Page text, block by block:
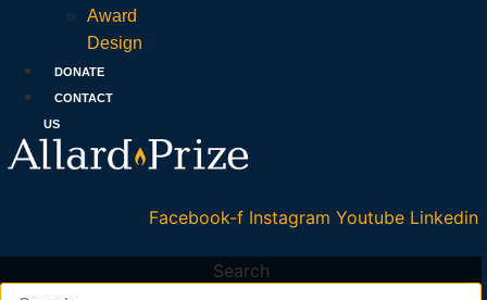
Award
Design
DONATE
CONTACT
US
Facebook-f Instagram Youtube Linkedin
Search